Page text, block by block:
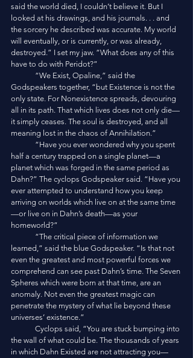
said the world died, I couldn’t believe it. But I
looked at his drawings, and his journals. . . and
the sorcery he described was accurate. My world
will eventually, or is currently, or was already,
destroyed.” I set my jaw. “What does any of this
have to do with Peridot?”
Godspeakers together, “but Existence is not the
only state. For Nonexistence spreads, devouring
all in its path. That which lives does not only die—
it simply ceases. The soul is destroyed, and all
meaning lost in the chaos of Annihilation.”
half a century trapped on a single planet—a
planet which was forged in the same period as
Dahn?” The cyclops Godspeaker said. “Have you
ever attempted to understand how you keep
arriving on worlds which live on at the same time
—or live on in Dahn’s death—as your
homeworld?”
learned,” said the blue Godspeaker. “Is that not
even the greatest and most powerful forces we
comprehend can see past Dahn’s time. The Seven
Spheres which were born at that time, are an
anomaly. Not even the greatest magic can
penetrate the mystery of what lie beyond these
universes’ existence.”
the wall of what could be. The thousands of years
in which Dahn Existed are not attracting you—